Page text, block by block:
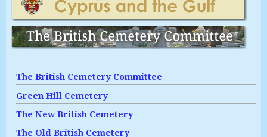
The British Cemetery Committee
Green Hill Cemetery
The New British Cemetery
The Old British Cemetery